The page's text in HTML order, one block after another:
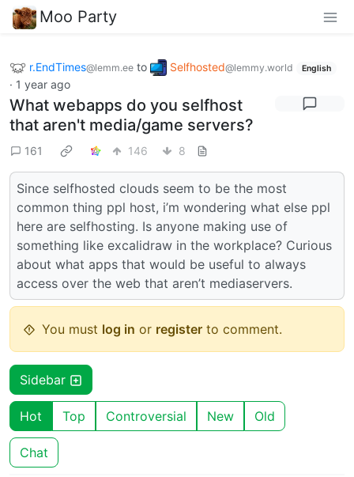
Moo Party
r.EndTimes@lemm.ee to Selfhosted@lemmy.world English
· 1 year ago
What webapps do you selfhost
that aren't media/game servers?
161 146 8
Since selfhosted clouds seem to be the most
common thing ppl host, i’m wondering what else ppl
here are selfhosting. Is anyone making use of
something like excalidraw in the workplace? Curious
about what apps that would be useful to always
access over the web that aren’t mediaservers.
You must log in or register to comment.
Sidebar
Hot Top Controversial New Old
Chat